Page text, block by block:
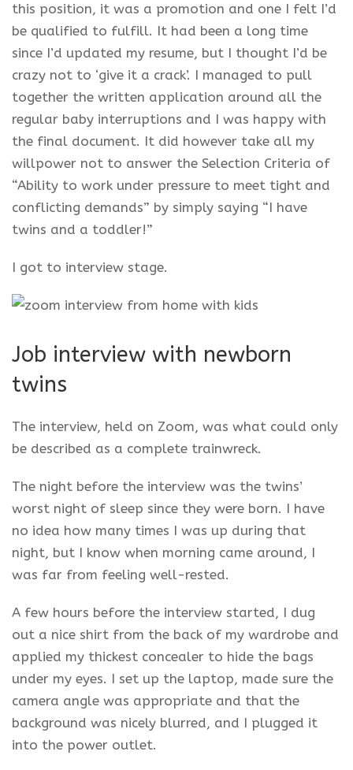
this position, it was a promotion and one I felt I’d
be qualified to fulfill. It had been a long time
since I’d updated my resume, but I thought I’d be
crazy not to ‘give it a crack’. I managed to pull
together the written application around all the
regular baby interruptions and I was happy with
the final document. It did however take all my
willpower not to answer the Selection Criteria of
“Ability to work under pressure to meet tight and
conflicting demands” by simply saying “I have
twins and a toddler!”
I got to interview stage.
Job interview with newborn
twins
The interview, held on Zoom, was what could only
be described as a complete trainwreck.
The night before the interview was the twins’
worst night of sleep since they were born. I have
no idea how many times I was up during that
night, but I know when morning came around, I
was far from feeling well-rested.
A few hours before the interview started, I dug
out a nice shirt from the back of my wardrobe and
applied my thickest concealer to hide the bags
under my eyes. I set up the laptop, made sure the
camera angle was appropriate and that the
background was nicely blurred, and I plugged it
into the power outlet.